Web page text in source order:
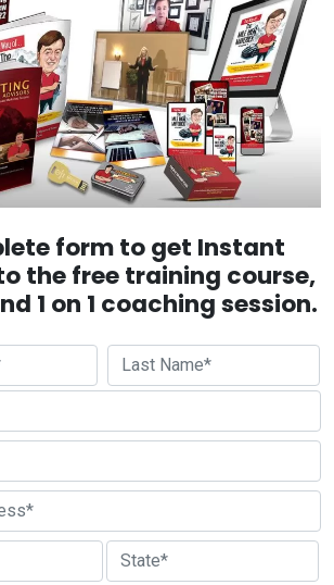
form to get Instant
the free training course,
1 on 1 coaching session.